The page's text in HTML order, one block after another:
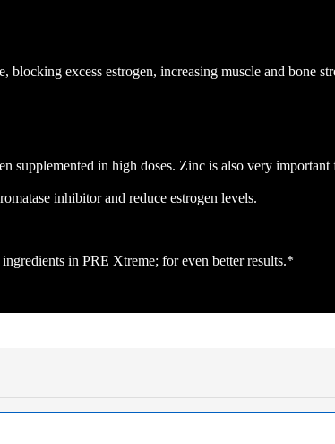
excess estrogen, increasing muscle and bone
supplemented in high doses. Zinc is also very important
inhibitor and reduce estrogen levels.
in PRE Xtreme; for even better results.*